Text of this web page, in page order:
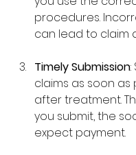
procedures.
can lead to claim
Timely Submission
claims as soon as
after treatment.
you submit, the
expect payment.